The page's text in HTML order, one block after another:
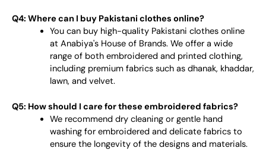
Q4: Where can I buy Pakistani clothes online?
You can buy high-quality Pakistani clothes online
at Anabiya's House of Brands. We offer a wide
range of both embroidered and printed clothing,
including premium fabrics such as dhanak, khaddar,
lawn, and velvet.
Q5: How should I care for these embroidered fabrics?
We recommend dry cleaning or gentle hand
washing for embroidered and delicate fabrics to
ensure the longevity of the designs and materials.